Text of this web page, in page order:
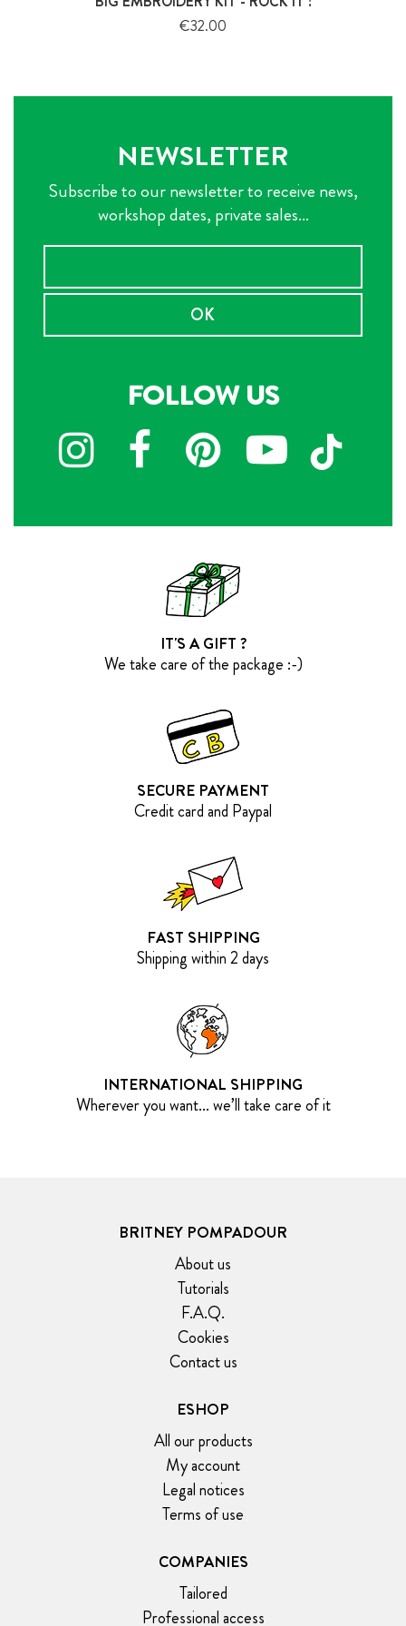
Price
€32.00
NEWSLETTER
Subscribe to our newsletter to receive news,
workshop dates, private sales...
OK
FOLLOW US
IT'S A GIFT ?
We take care of the package :-)
SECURE PAYMENT
Credit card and Paypal
FAST SHIPPING
Shipping within 2 days
INTERNATIONAL SHIPPING
Wherever you want... we’ll take care of it
BRITNEY POMPADOUR
About us
Tutorials
F.A.Q.
Cookies
Contact us
ESHOP
All our products
My account
Legal notices
Terms of use
COMPANIES
Tailored
Professional access